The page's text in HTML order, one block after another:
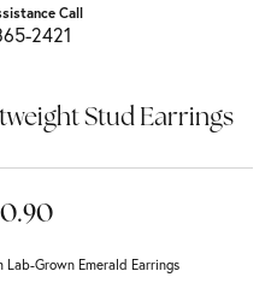
Call
2421
Stud Earrings
Lab-Grown Emerald Earrings